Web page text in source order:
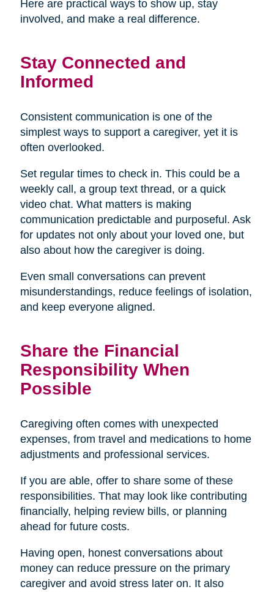
Here are practical ways to show up, stay
involved, and make a real difference.
Stay Connected and
Informed
Consistent communication is one of the
simplest ways to support a caregiver, yet it is
often overlooked.
Set regular times to check in. This could be a
weekly call, a group text thread, or a quick
video chat. What matters is making
communication predictable and purposeful. Ask
for updates not only about your loved one, but
also about how the caregiver is doing.
Even small conversations can prevent
misunderstandings, reduce feelings of isolation,
and keep everyone aligned.
Share the Financial
Responsibility When
Possible
Caregiving often comes with unexpected
expenses, from travel and medications to home
adjustments and professional services.
If you are able, offer to share some of these
responsibilities. That may look like contributing
financially, helping review bills, or planning
ahead for future costs.
Having open, honest conversations about
money can reduce pressure on the primary
caregiver and avoid stress later on. It also